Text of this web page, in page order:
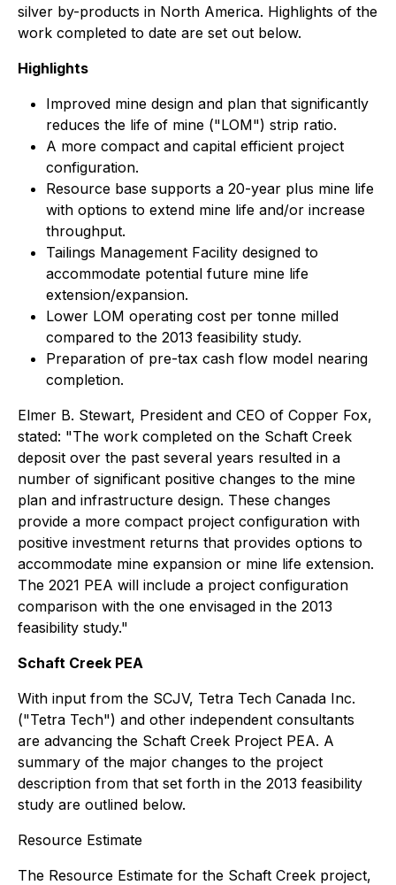
silver by-products in North America. Highlights of the
work completed to date are set out below.
Highlights
Improved mine design and plan that significantly
reduces the life of mine ("LOM") strip ratio.
A more compact and capital efficient project
configuration.
Resource base supports a 20-year plus mine life
with options to extend mine life and/or increase
throughput.
Tailings Management Facility designed to
accommodate potential future mine life
extension/expansion.
Lower LOM operating cost per tonne milled
compared to the 2013 feasibility study.
Preparation of pre-tax cash flow model nearing
completion.
Elmer B. Stewart, President and CEO of Copper Fox,
stated: "The work completed on the Schaft Creek
deposit over the past several years resulted in a
number of significant positive changes to the mine
plan and infrastructure design. These changes
provide a more compact project configuration with
positive investment returns that provides options to
accommodate mine expansion or mine life extension.
The 2021 PEA will include a project configuration
comparison with the one envisaged in the 2013
feasibility study."
Schaft Creek PEA
With input from the SCJV, Tetra Tech Canada Inc.
("Tetra Tech") and other independent consultants
are advancing the Schaft Creek Project PEA. A
summary of the major changes to the project
description from that set forth in the 2013 feasibility
study are outlined below.
Resource Estimate
The Resource Estimate for the Schaft Creek project,